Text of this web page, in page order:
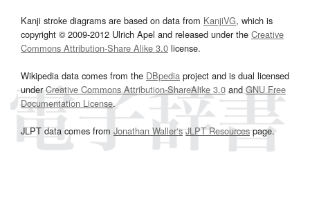
Kanji stroke diagrams are based on data from KanjiVG, which is
copyright © 2009-2012 Ulrich Apel and released under the Creative
Commons Attribution-Share Alike 3.0 license.
Wikipedia data comes from the DBpedia project and is dual licensed
underCreative Commons Attribution-ShareAlike 3.0and GNU Free
Documentation License.
JLPT data comes from Jonathan Waller‘s JLPT Resourcespage.